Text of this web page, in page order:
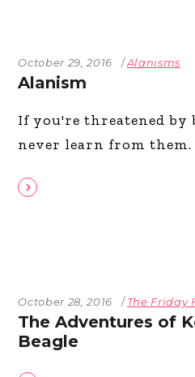
October 29, 2016 Alanisms
Alanism
If you're threatened
never learn from
October 28, 2016 The Friday
The Adventures of
Beagle